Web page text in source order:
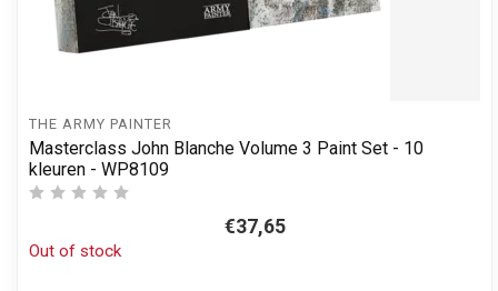
THE ARMY PAINTER
Masterclass John Blanche Volume 3 Paint Set - 10
kleuren - WP8109
€37,65
Out of stock